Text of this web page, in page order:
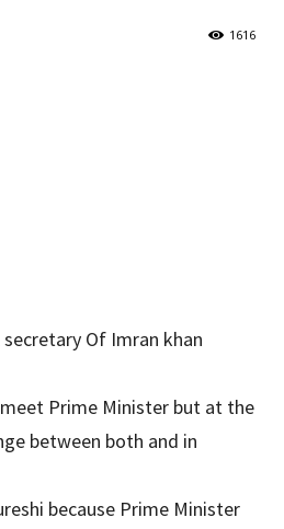
1616
Of Imran khan
Prime Minister but at the
between both and in
because Prime Minister